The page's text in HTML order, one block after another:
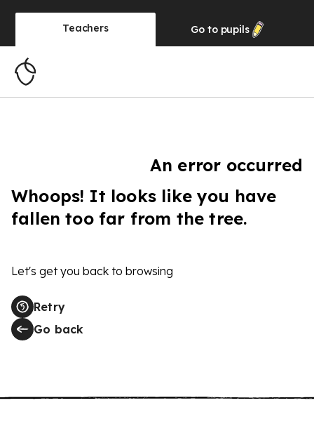
Teachers Go to pupils
An error occurred
Whoops! It looks like you have
fallen too far from the tree.
Let's get you back to browsing
Retry
Go back